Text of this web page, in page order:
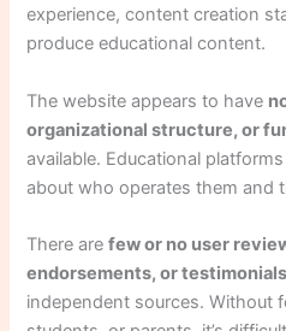
experience, content creation
produce educational content.
The website appears to have
organizational structure, or
available. Educational
about who operates them and
There arefew or no user
endorsements, or testimonials
independent sources. Without